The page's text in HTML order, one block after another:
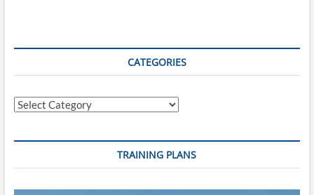
CATEGORIES
Categories
TRAINING PLANS